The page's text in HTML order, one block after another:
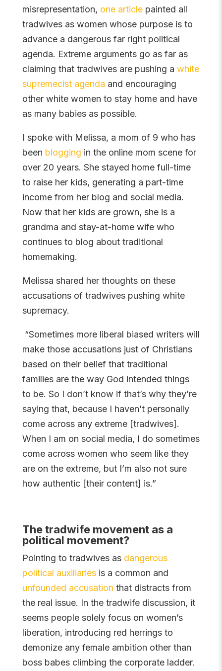
misrepresentation, one articlepainted all
tradwives as women whose purpose is to
advance a dangerous far right political
agenda. Extreme arguments go as far as
claiming that tradwives are pushing a white
supremecist agenda and encouraging
other white women to stay home and have
as many babies as possible.
I spoke with Melissa, a mom of 9 who has
been blogging in the online mom scene for
over 20 years. She stayed home full-time
to raise her kids, generating a part-time
income from her blog and social media.
Now that her kids are grown, she is a
grandma and stay-at-home wife who
continues to blog about traditional
homemaking.
Melissa shared her thoughts on these
accusations of tradwives pushing white
supremacy.
“Sometimes more liberal biased writers will
make those accusations just of Christians
based on their belief that traditional
families are the way God intended things
to be. So I don’t know if that’s why they’re
saying that, because I haven’t personally
come across any extreme [tradwives].
When I am on social media, I do sometimes
come across women who seem like they
are on the extreme, but I’m also not sure
how authentic [their content] is.”
The tradwife movement as a
political movement?
Pointing to tradwives as dangerous
political auxiliariesis a common and
unfounded accusation that distracts from
the real issue. In the tradwife discussion, it
seems people solely focus on women’s
liberation, introducing red herrings to
demonize any female ambition other than
boss babes climbing the corporate ladder.